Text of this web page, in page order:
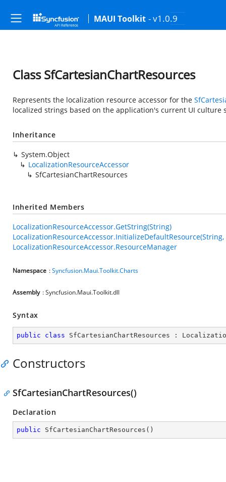
MAUI Toolkit - v1.0.9
Class SfCartesianChartResources
Represents the localization resource accessor for the
localized strings based on the application's current UI culture
Inheritance
System.Object
LocalizationResourceAccessor
SfCartesianChartResources
Inherited Members
LocalizationResourceAccessor.GetString(String)
LocalizationResourceAccessor.InitializeDefaultResource(String,
LocalizationResourceAccessor.ResourceManager
Namespace :Syncfusion.Maui.Toolkit.Charts
Assembly : Syncfusion.Maui.Toolkit.dll
Syntax
public class SfCartesianChartResources :
Constructors
SfCartesianChartResources()
Declaration
public SfCartesianChartResources ( )